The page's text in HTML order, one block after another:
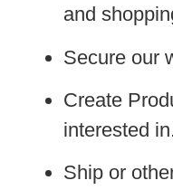
and
Secure our
Create
interested in.
Ship or